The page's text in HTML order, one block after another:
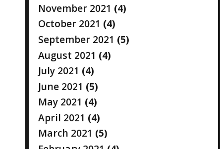
November 2021 (4)
October 2021 (4)
September 2021 (5)
August 2021 (4)
July 2021 (4)
June 2021 (5)
May 2021 (4)
April 2021 (4)
March 2021 (5)